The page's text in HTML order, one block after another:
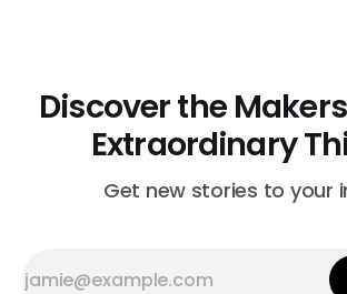
Discover the
Extraordinary
Get new stories to your